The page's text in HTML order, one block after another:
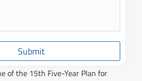
Submit
of the 15th Five-Year Plan for